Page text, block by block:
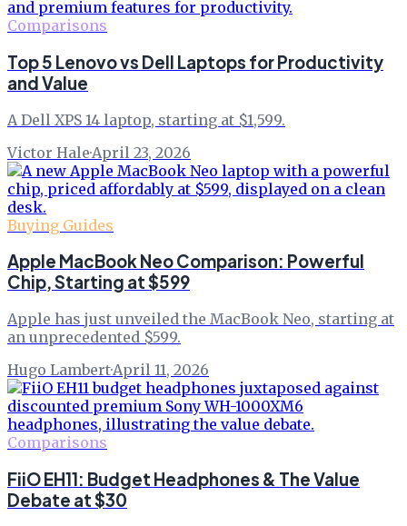
Comparisons
Top 5 Lenovo vs Dell Laptops for Productivity
and Value
A Dell XPS 14 laptop, starting at $1,599.
Victor Hale·April 23, 2026
Buying Guides
Apple MacBook Neo Comparison: Powerful
Chip, Starting at $599
Apple has just unveiled the MacBook Neo, starting at
an unprecedented $599.
Hugo Lambert·April 11, 2026
Comparisons
FiiO EH11: Budget Headphones & The Value
Debate at $30